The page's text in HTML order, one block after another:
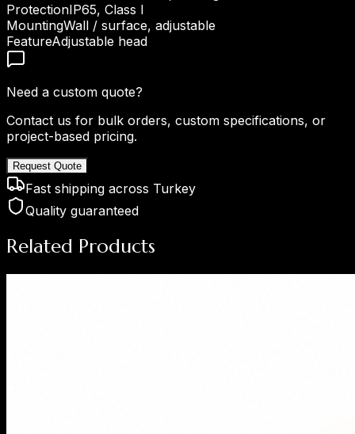
ProtectionIP65, Class I
MountingWall / surface, adjustable
FeatureAdjustable head
Need a custom quote?
Contact us for bulk orders, custom specifications, or
project-based pricing.
Request Quote
Fast shipping across Turkey
Quality guaranteed
Related Products